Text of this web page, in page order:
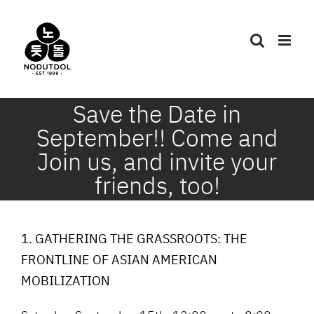
content
Save the Date in
September!! Come and
Join us, and invite your
friends, too!
1. GATHERING THE GRASSROOTS: THE
FRONTLINE OF ASIAN AMERICAN
MOBILIZATION